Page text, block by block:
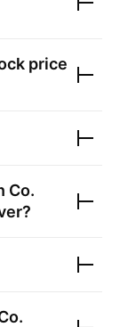
price
Co.